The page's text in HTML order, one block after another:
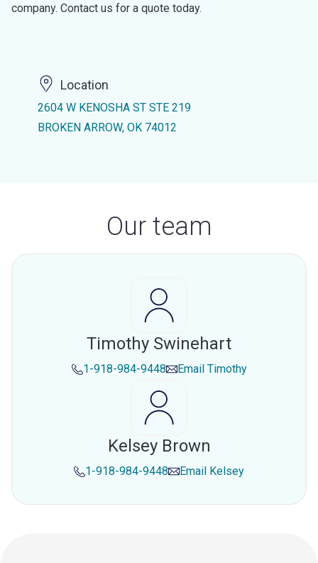
company. Contact us for a quote today.
Location
2604 W KENOSHA ST STE 219
BROKEN ARROW, OK 74012
Our team
Timothy Swinehart
1-918-984-9448 Email Timothy
Kelsey Brown
1-918-984-9448 Email Kelsey